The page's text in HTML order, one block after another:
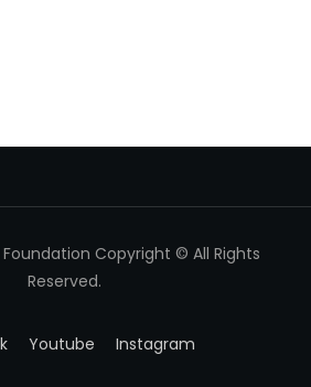
Copyright © All Rights
Reserved.
Youtube Instagram